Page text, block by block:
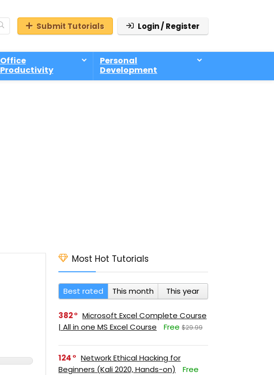
Submit Tutorials Login / Register
Office
Productivity
Personal
Development
Most Hot Tutorials
Best rated This month This year
382
Microsoft Excel Complete Course
| All in one MS Excel Course
Free $29.99
124
Network Ethical Hacking for
Beginners (Kali 2020, Hands-on)
Free